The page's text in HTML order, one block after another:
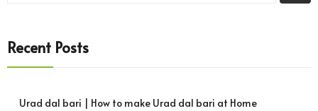
Recent Posts
Urad dal bari | How to make Urad dal bari at Home